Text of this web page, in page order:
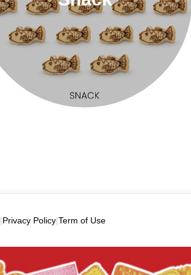
|Privacy Policy|Term of Use